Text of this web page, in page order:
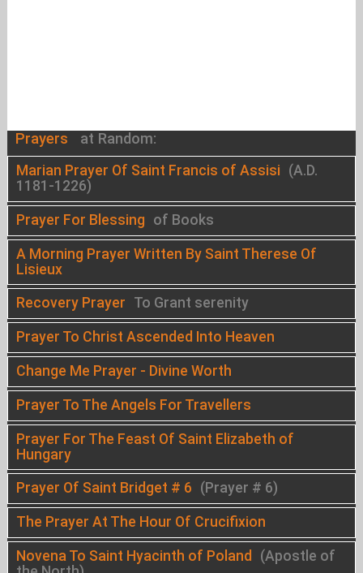
Prayers at Random:
Marian Prayer Of Saint Francis of Assisi (A.D.
1181-1226)
Prayer For Blessing of Books
A Morning Prayer Written By Saint Therese Of
Lisieux
Recovery Prayer To Grant serenity
Prayer To Christ Ascended Into Heaven
Change Me Prayer - Divine Worth
Prayer To The Angels For Travellers
Prayer For The Feast Of Saint Elizabeth of
Hungary
Prayer Of Saint Bridget # 6 (Prayer # 6)
The Prayer At The Hour Of Crucifixion
Novena To Saint Hyacinth of Poland
(Apostle of